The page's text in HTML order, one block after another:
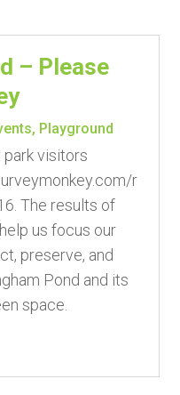
– Please
, Playground
park visitors
r
The results of
us focus our
preserve, and
Pond and its
space.